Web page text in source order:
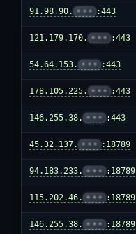
91.98.90. ••• :443
121.179.170. ••• :443
54.64.153. ••• :443
178.105.225. ••• :443
146.255.38. ••• :443
45.32.137. ••• :18789
94.183.233. ••• :18789
115.202.46. ••• :18789
146.255.38. ••• :18789